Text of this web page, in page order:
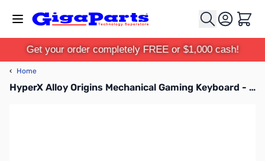
Cart
Get your order completely FREE or $1,000 cash!
‹ Home
HyperX Alloy Origins Mechanical Gaming Keyboard - HX-KB6RDX-US